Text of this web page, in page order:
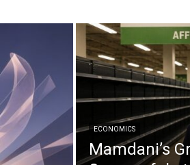
ECONOMICS
Mamdani’s